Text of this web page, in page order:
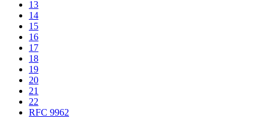
13
14
15
16
17
18
19
20
21
22
RFC 9962